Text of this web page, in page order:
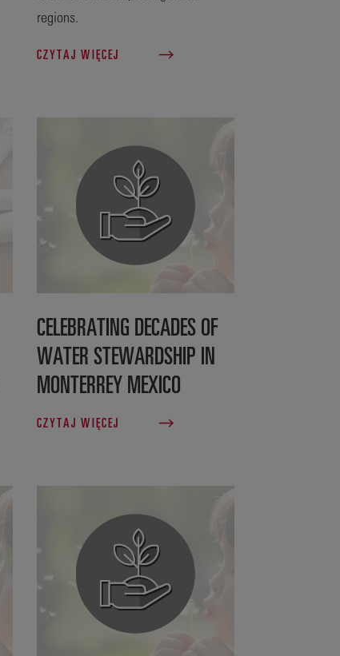
regions.
CZYTAJ WIĘCEJ
CELEBRATING DECADES OF
WATER STEWARDSHIP IN
MONTERREY MEXICO
CZYTAJ WIĘCEJ